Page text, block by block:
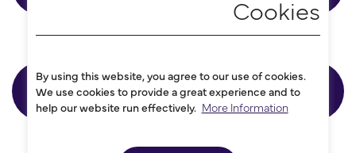
By using this website, you agree to our use of cookies.
We use cookies to provide a great experience and to
help our website run effectively. More Information
Accountancy